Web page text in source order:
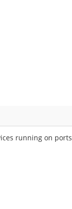
running on ports